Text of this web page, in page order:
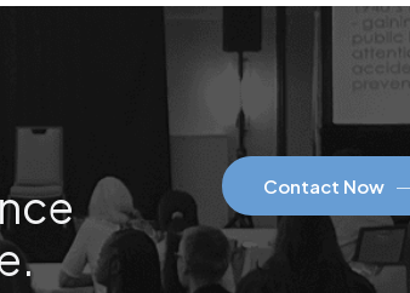
Contact Now